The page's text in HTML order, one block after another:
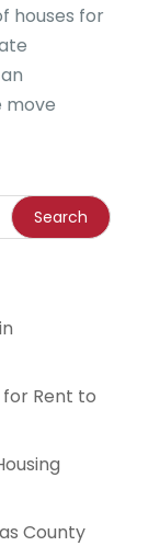
houses for
move
for Rent to
County